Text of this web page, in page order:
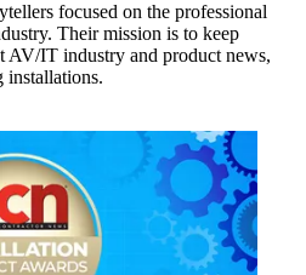
focused on the professional
Their mission is to keep
AV/IT industry and product news,
installations.